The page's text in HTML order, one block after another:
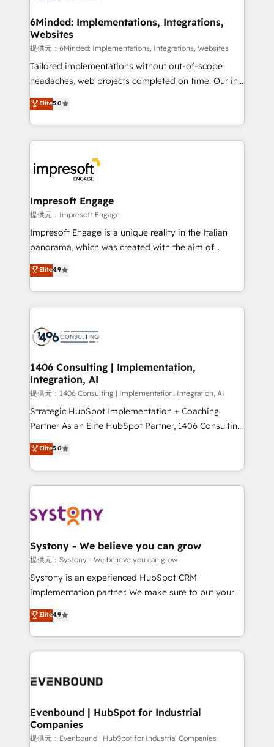
from other CRMs to HubSpot without data loss or
downtime. 🔹 RevOps Strategy: Align teams,
processes, and data to drive revenue efficiency. 🔹
Integrations: Connect HubSpot with your tech stack
for better adoption. 🔹 Custom Solutions: Build
SOC 2 Type II and ISO 27001 certified, reinforcing
our commitment to data security and compliance. At
6Minded: Implementations, Integrations,
Websites
提供元：6Minded: Implementations, Integrations, Websites
Tailored implementations without out-of-scope
headaches, web projects completed on time. Our in-
house team of certified CRM architects, experts,
developers, designers, and marketers handles all
aspects of your HubSpot. ✨ 400+ global clients ✨
100+ seamless migrations from 15+ different CRMs
implementations, and 5,000+ pages ✨ CS: Clients
generating 7-digit MRR from inbound campaigns ✨
CS: 245% organic growth & +751% new visitors for a
full-funnel HubSpot project ✨ CS: 415% conversion
boost with a new HubSpot site Recognized leaders:
🏆 HubSpot Platform Migration Impact Award 🏆
Inbound Campaign of the Year 🏆 Gold AVA Digital
Award for Best Website 🌟 Accreditations: CRM
Elite5.0
Impresoft Engage
提供元：Impresoft Engage
Impresoft Engage is a unique reality in the Italian
panorama, which was created with the aim of
putting Customer Experience at the center by
creating digital environments capable of integrating
people, processes and data. We offer the best
digital solutions on the market, ranging from CRM
marketing automation to online and offline sales
allowing companies to optimize processes and meet
the needs of the customer. We are part of Impresoft
Group, a group of specialized and complementary
companies that divide their offer into 4
Competence Centers: Smart Manufacturing,
The synergies generated by these integrations,
together with the combination of talents, skills,
to accompany companies on their digital
transformation journey.
Elite4.9
1406 Consulting | Implementation,
Integration, AI
提供元：1406 Consulting | Implementation, Integration, AI
Strategic HubSpot Implementation + Coaching
Partner As an Elite HubSpot Partner, 1406 Consulting
helps mid-market revenue teams transform how
they sell, market, and serve. We don't just build your
HubSpot—we teach your team to own it, then stay
to help you keep winning. What We Do ⚙️ CRM
Data & Content 📈 Sales & Marketing Alignment +
Agent Creation 🔄 Custom Integrations & Data
Migration Why 1406 We become part of your team.
Your team learns while we build. We fix what others
broke. Built for mid-market reality—practical
constraints. By the Numbers 🏆 Top 1% of all
HubSpot partners 🔄 Top 5% globally in client
and sales ops at mid-market companies ready to
Elite5.0
Systony - We believe you can grow
提供元：Systony - We believe you can grow
Systony is an experienced HubSpot CRM
implementation partner. We make sure to put your
organization's needs and goals first and think along
with your organization. We are only satisfied once
you are too. Why Systony? - 20+ years of
experience with CRM, Marketing, Sales & Service
Own back-end developers - Complex data
View, SuperOffice) - Custom integrations (e.g. MS
Business Central, Navision, AX, SAP, Exact, AFAS) We
focus on growing B2B companies in the SME sector
Elite4.9
Evenbound | HubSpot for Industrial
Companies
提供元：Evenbound | HubSpot for Industrial Companies